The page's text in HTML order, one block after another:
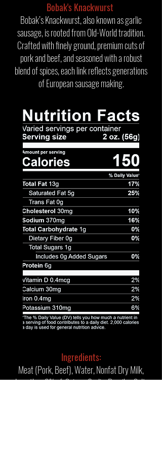
Bobak's Knackwurst
Bobak’s Knackwurst, also known as garlic
sausage, is rooted from Old-World tradition.
Crafted with finely ground, premium cuts of
pork and beef, and seasoned with a robust
blend of spices, each link reflects generations
of European sausage making.
Ingredients:
Meat (Pork, Beef), Water, Nonfat Dry Milk,
Less than 2% of: Spices, Garlic, Paprika, Salt,